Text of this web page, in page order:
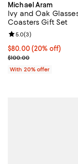
Michael Aram
Ivy and Oak
Coasters Gift Set
Current price $80.00;
$80.00(20% off)
; Previous price
$100.00
Review rating: 5.0 out
5.0(3)
With 20% offer